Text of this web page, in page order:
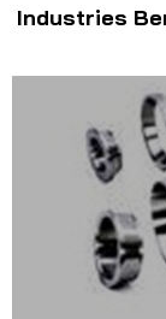
Industries